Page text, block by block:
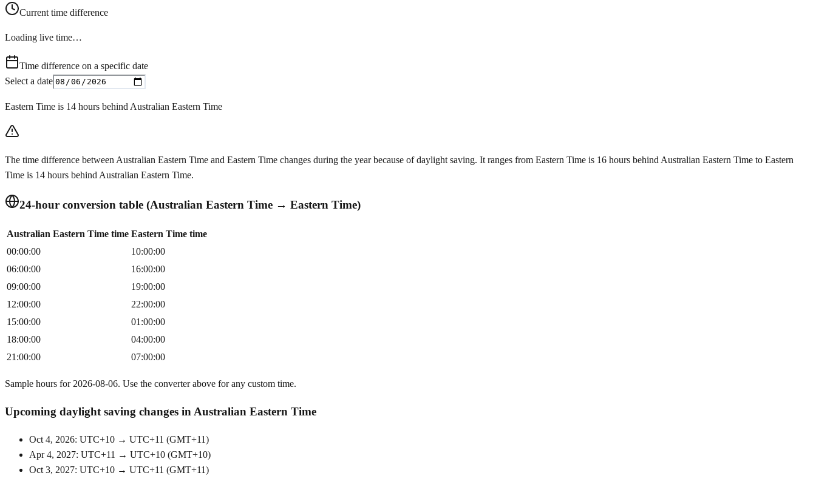
Current time difference
Loading live time…
Time difference on a specific date
Select a date
Eastern Time is 14 hours behind Australian Eastern Time
The time difference between Australian Eastern Time and Eastern Time changes during the year because of daylight saving. It ranges from Eastern Time is 16 hours behind Australian Eastern Time to Eastern
Time is 14 hours behind Australian Eastern Time.
24-hour conversion table (Australian Eastern Time → Eastern Time)
Australian Eastern Time time Eastern Time time
00:00:00
10:00:00
06:00:00
16:00:00
09:00:00
19:00:00
12:00:00
22:00:00
15:00:00
01:00:00
18:00:00
04:00:00
21:00:00
07:00:00
Sample hours for 2026-08-06. Use the converter above for any custom time.
Upcoming daylight saving changes in Australian Eastern Time
Oct 4, 2026: UTC+10 → UTC+11 (GMT+11)
Apr 4, 2027: UTC+11 → UTC+10 (GMT+10)
Oct 3, 2027: UTC+10 → UTC+11 (GMT+11)